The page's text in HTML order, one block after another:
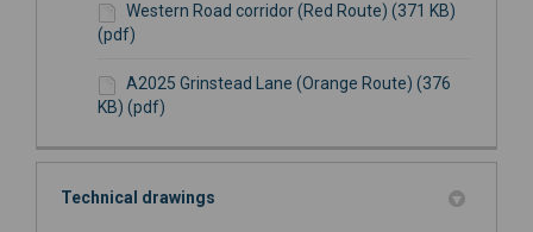
Western Road corridor (Red Route) (371 KB)
(pdf)
A2025 Grinstead Lane (Orange Route) (376
KB) (pdf)
Technical drawings